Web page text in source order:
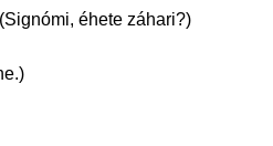
éhete záhari?)